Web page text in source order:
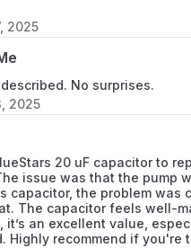
2025
No surprises.
2025
20 uF capacitor to
issue was that the pump
capacitor, the problem was
The capacitor feels well-
it’s an excellent value,
Highly recommend if you're